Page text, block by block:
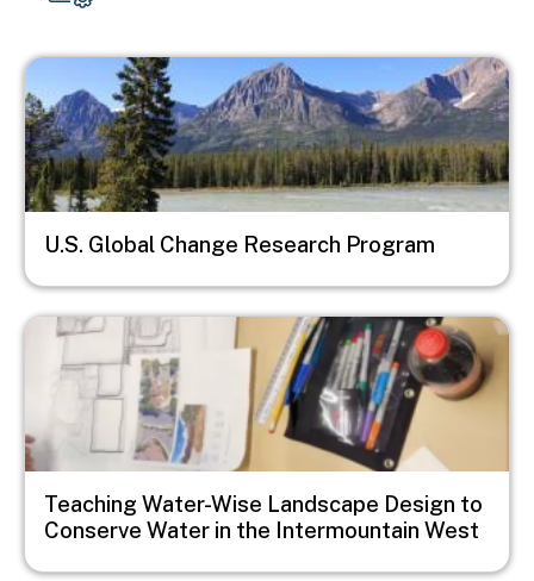
Image
U.S. Global Change Research Program
Image
Teaching Water-Wise Landscape Design to
Conserve Water in the Intermountain West